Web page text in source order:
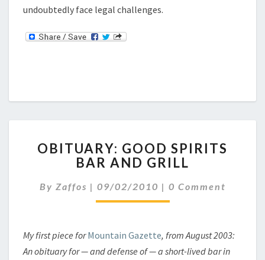
undoubtedly face legal challenges.
B
I
U
A
:
G
OBITUARY: GOOD SPIRITS
BAR AND GRILL
By Zaffos | 09/02/2010 | C
O
M
N
S
0 Comment
My first piece forMountain Gazette, from August 2003:
An obituary for — and defense of — a short-lived bar in